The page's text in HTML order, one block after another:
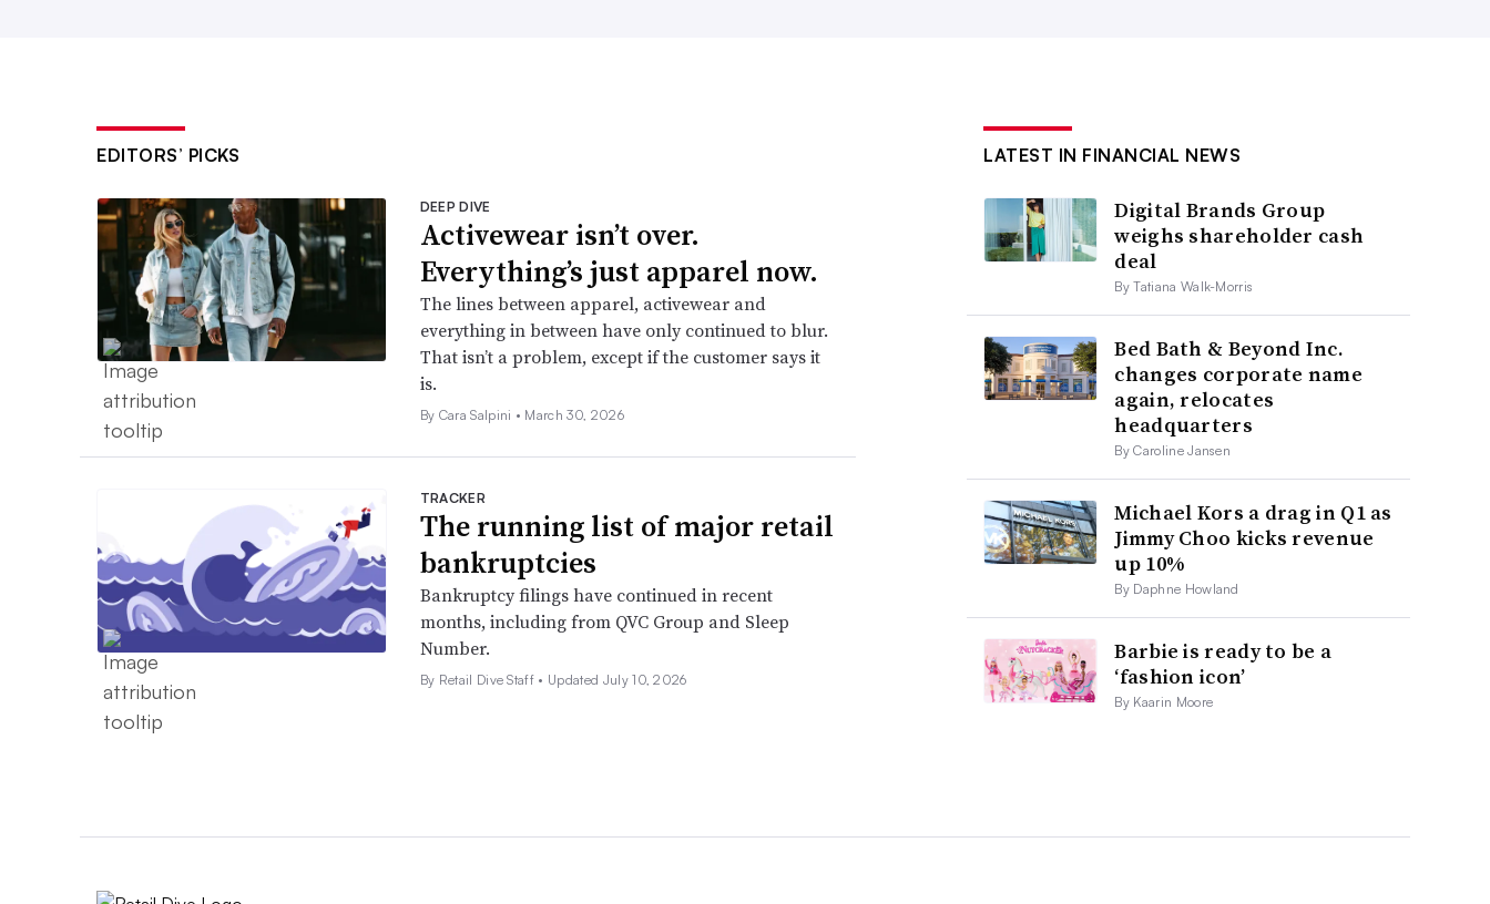
EDITORS’ PICKS
DEEP DIVE
Activewear isn’t over.
Everything’s just apparel now.
The lines between apparel, activewear and
everything in between have only continued to blur.
That isn’t a problem, except if the customer says it
is.
By Cara Salpini • March 30, 2026
TRACKER
The running list of major retail
bankruptcies
Bankruptcy filings have continued in recent
months, including from QVC Group and Sleep
Number.
By Retail Dive Staff • Updated July 10, 2026
LATEST IN FINANCIAL NEWS
Digital Brands Group
weighs shareholder cash
deal
By Tatiana Walk-Morris
Bed Bath & Beyond Inc.
changes corporate name
again, relocates
headquarters
By Caroline Jansen
Michael Kors a drag in Q1 as
Jimmy Choo kicks revenue
up 10%
By Daphne Howland
Barbie is ready to be a
‘fashion icon’
By Kaarin Moore